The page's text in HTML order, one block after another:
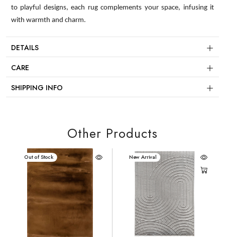
to playful designs, each rug complements your space, infusing it
with warmth and charm.
DETAILS
CARE
SHIPPING INFO
Other Products
New Arrival
Out of Stock New Arrival